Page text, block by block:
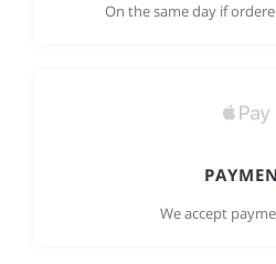
On the same day if
We accept